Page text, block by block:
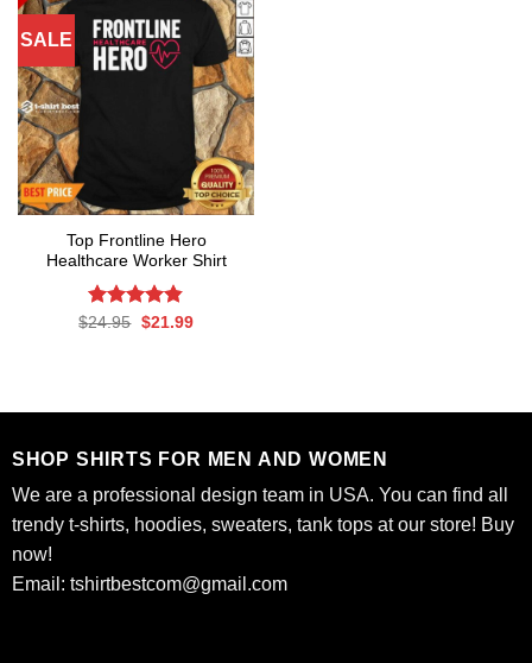
SALE
Top Frontline Hero
Healthcare Worker Shirt
Rated4.82
$24.95 Original
$21.99Current
SHOP SHIRTS FOR MEN AND WOMEN
We are a professional design team in USA. You can find all
trendy t-shirts, hoodies, sweaters, tank tops at our store! Buy
now!
Email: tshirtbestcom@gmail.com